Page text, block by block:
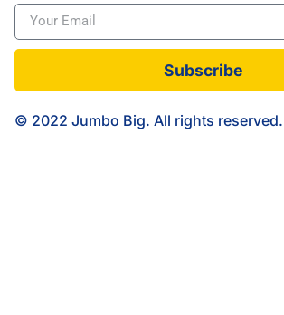
Subscribe
© 2022 Jumbo Big. All rights reserved.